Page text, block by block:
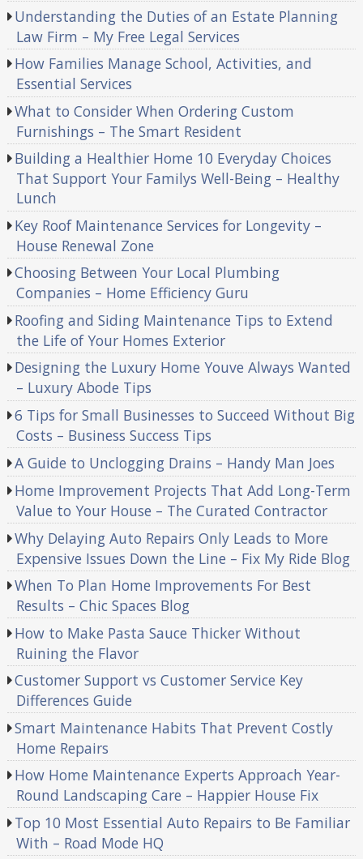
Understanding the Duties of an Estate Planning
Law Firm – My Free Legal Services
How Families Manage School, Activities, and
Essential Services
What to Consider When Ordering Custom
Furnishings – The Smart Resident
Building a Healthier Home 10 Everyday Choices
That Support Your Familys Well-Being – Healthy
Lunch
Key Roof Maintenance Services for Longevity –
House Renewal Zone
Choosing Between Your Local Plumbing
Companies – Home Efficiency Guru
Roofing and Siding Maintenance Tips to Extend
the Life of Your Homes Exterior
Designing the Luxury Home Youve Always Wanted
– Luxury Abode Tips
6 Tips for Small Businesses to Succeed Without Big
Costs – Business Success Tips
A Guide to Unclogging Drains – Handy Man Joes
Home Improvement Projects That Add Long-Term
Value to Your House – The Curated Contractor
Why Delaying Auto Repairs Only Leads to More
Expensive Issues Down the Line – Fix My Ride Blog
When To Plan Home Improvements For Best
Results – Chic Spaces Blog
How to Make Pasta Sauce Thicker Without
Ruining the Flavor
Customer Support vs Customer Service Key
Differences Guide
Smart Maintenance Habits That Prevent Costly
Home Repairs
How Home Maintenance Experts Approach Year-
Round Landscaping Care – Happier House Fix
Top 10 Most Essential Auto Repairs to Be Familiar
With – Road Mode HQ